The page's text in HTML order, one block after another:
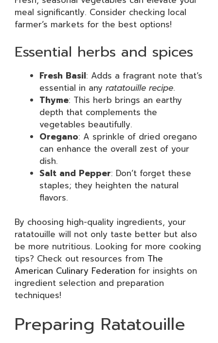
meal significantly. Consider checking local
farmer’s markets for the best options!
Essential herbs and spices
Fresh Basil: Adds a fragrant note that’s
essential in any ratatouille recipe.
Thyme: This herb brings an earthy
depth that complements the
vegetables beautifully.
Oregano: A sprinkle of dried oregano
can enhance the overall zest of your
dish.
Salt and Pepper: Don’t forget these
staples; they heighten the natural
flavors.
By choosing high-quality ingredients, your
ratatouille will not only taste better but also
be more nutritious. Looking for more cooking
tips? Check out resources from The
American Culinary Federation for insights on
ingredient selection and preparation
techniques!
Preparing Ratatouille